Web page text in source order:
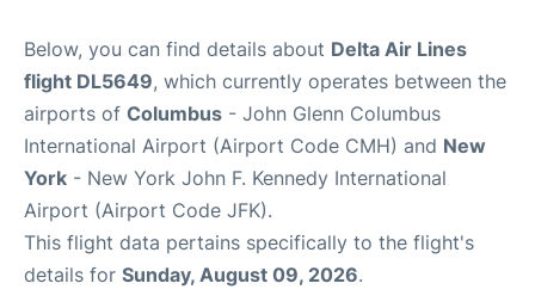
Below, you can find details about Delta Air Lines
flight DL5649, which currently operates between the
airports of Columbus - John Glenn Columbus
International Airport (Airport Code CMH) and New
York - New York John F. Kennedy International
Airport (Airport Code JFK).
This flight data pertains specifically to the flight's
details for Sunday, August 09, 2026.